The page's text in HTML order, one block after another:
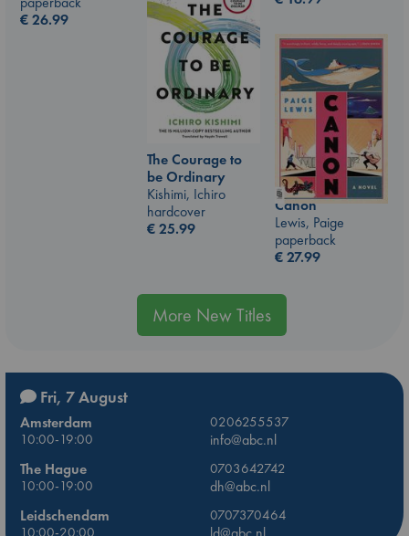
€26.99
The Courage to
be Ordinary
Kishimi, Ichiro
hardcover
€25.99
Canon
Lewis, Paige
paperback
€27.99
More New Titles
Fri, 7 August
Amsterdam
0206255537
10:00-19:00
info@abc.nl
The Hague
0703642742
10:00-19:00
dh@abc.nl
Leidschendam
0707370464
10:00-20:00